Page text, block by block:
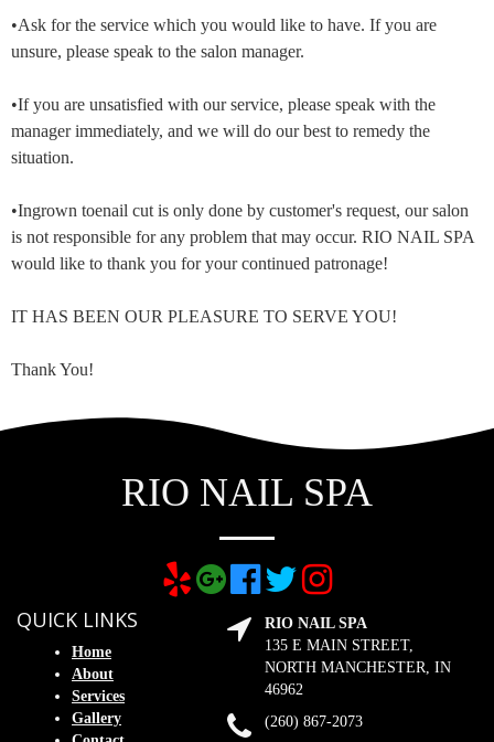
•Ask for the service which you would like to have. If you are
unsure, please speak to the salon manager.
•If you are unsatisfied with our service, please speak with the
manager immediately, and we will do our best to remedy the
situation.
•Ingrown toenail cut is only done by customer's request, our salon
is not responsible for any problem that may occur. RIO NAIL SPA
would like to thank you for your continued patronage!
IT HAS BEEN OUR PLEASURE TO SERVE YOU!
Thank You!
RIO NAIL SPA
QUICK LINKS
Home
About
Services
Gallery
RIO NAIL SPA
135 E MAIN STREET,
NORTH MANCHESTER, IN
46962
(260) 867-2073